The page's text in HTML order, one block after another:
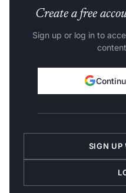
Create a free
Sign up or log in to
SIGN UP